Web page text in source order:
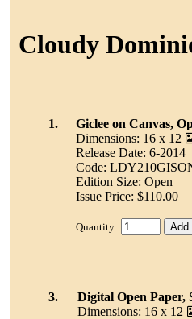
Cloudy
1.
Giclee on Canvas,
Dimensions: 16 x 12
Release Date: 6-2014
Code:
Edition Size: Open
Issue Price: $110.00
Quantity:
3.
Digital Open Paper,
Dimensions: 16 x 12